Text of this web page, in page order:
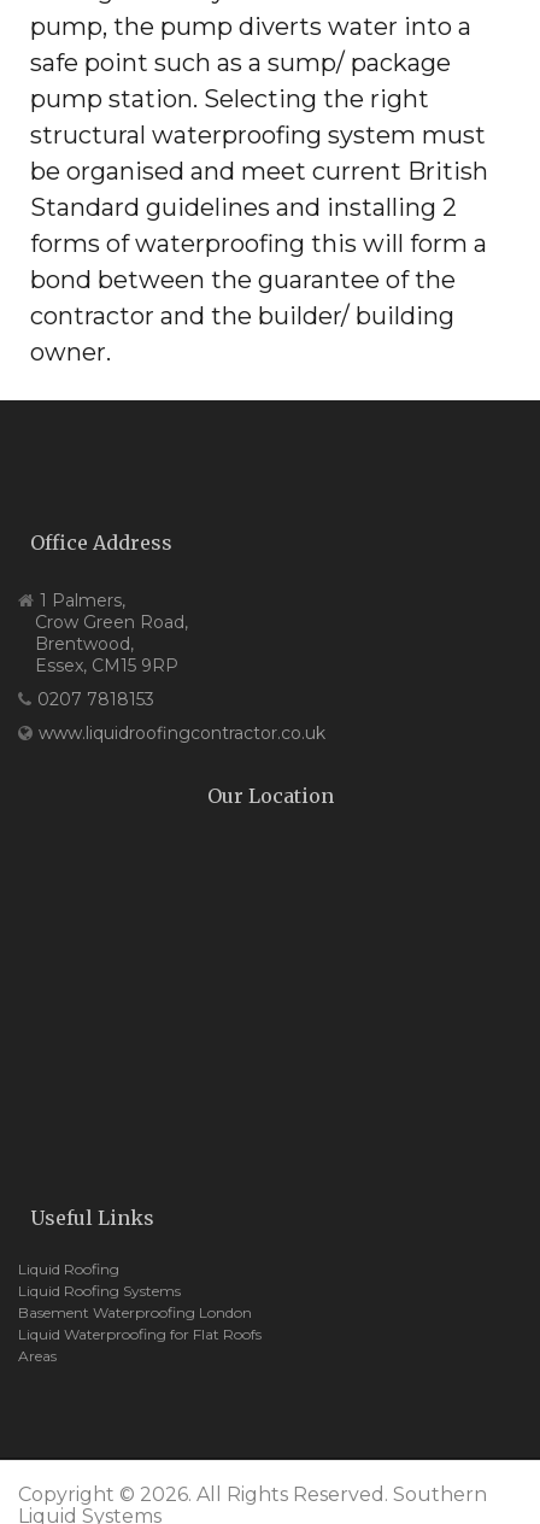
pump, the pump diverts water into a
safe point such as a sump/ package
pump station. Selecting the right
structural waterproofing system must
be organised and meet current British
Standard guidelines and installing 2
forms of waterproofing this will form a
bond between the guarantee of the
contractor and the builder/ building
owner.
Office Address
1 Palmers,
Crow Green Road,
Brentwood,
Essex, CM15 9RP
0207 7818153
www.liquidroofingcontractor.co.uk
Our Location
Useful Links
Liquid Roofing
Liquid Roofing Systems
Basement Waterproofing London
Liquid Waterproofing for Flat Roofs
Areas
Copyright © 2026. All Rights Reserved. Southern
Liquid Systems